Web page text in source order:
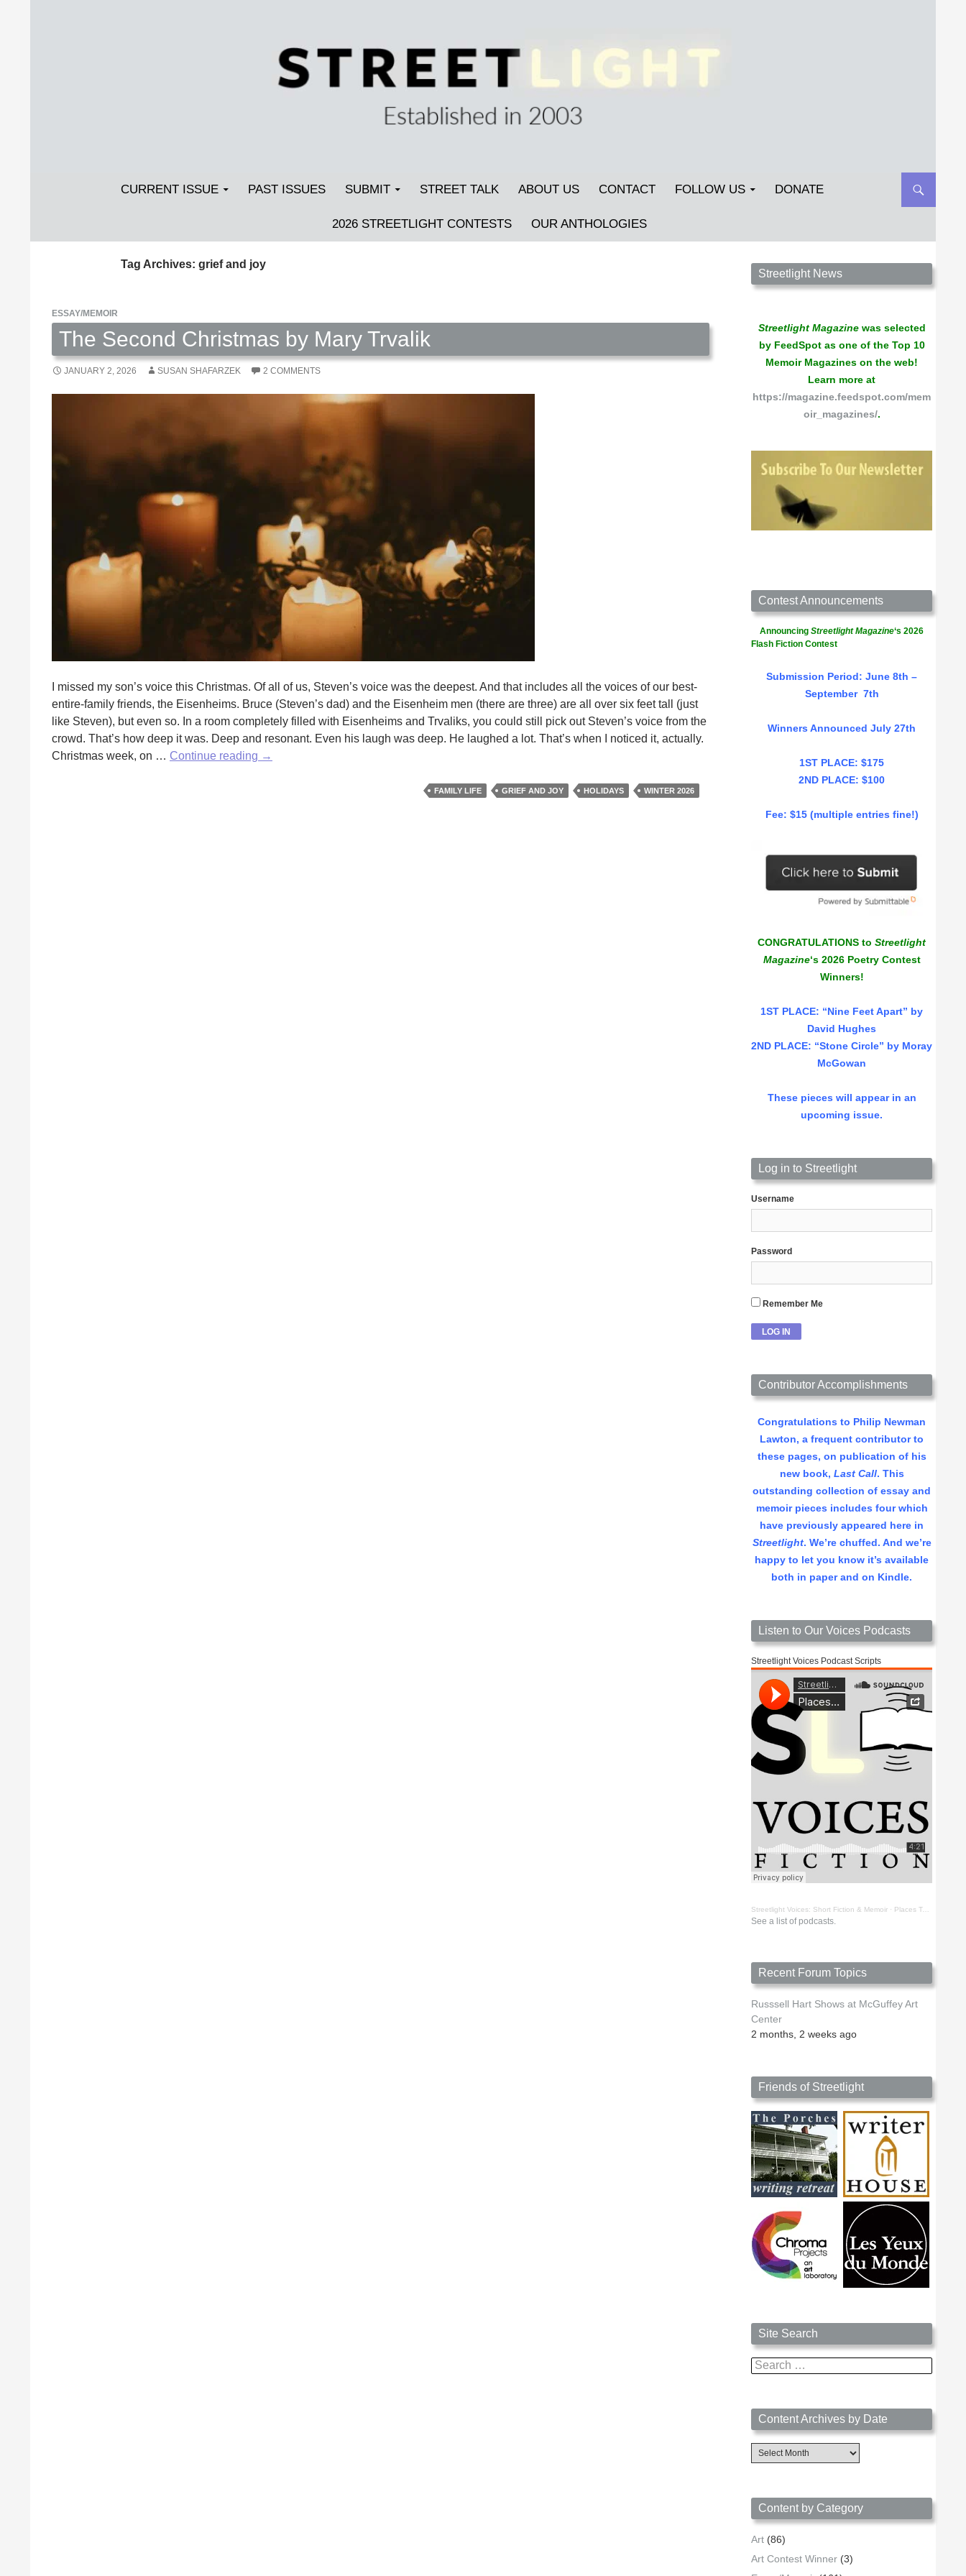
Streetlight Magazine
CURRENT ISSUE PAST ISSUES SUBMIT STREET TALK ABOUT US CONTACT FOLLOW US DONATE
2026 STREETLIGHT CONTESTS OUR ANTHOLOGIES
Tag Archives: grief and joy
ESSAY/MEMOIR
The Second Christmas by Mary Trvalik
JANUARY 2, 2026 SUSAN SHAFARZEK 2 COMMENTS
I missed my son’s voice this Christmas. Of all of us, Steven’s voice was the deepest. And that includes all the voices of our best-
entire-family friends, the Eisenheims. Bruce (Steven’s dad) and the Eisenheim men (there are three) are all over six feet tall (just
like Steven), but even so. In a room completely filled with Eisenheims and Trvaliks, you could still pick out Steven’s voice from the
crowd. That’s how deep it was. Deep and resonant. Even his laugh was deep. He laughed a lot. That’s when I noticed it, actually.
Christmas week, on … Continue reading The
→
FAMILY LIFE GRIEF AND JOY HOLIDAYS WINTER 2026
Streetlight Magazine is the non-profit home for
unpublished fiction, poetry, essays, and art that
Streetlight News
Streetlight Magazinewas selected
by FeedSpot as one of the Top 10
Memoir Magazines on the web!
Learn more at
https://magazine.feedspot.com/mem
oir_magazines/.
Contest Announcements
Announcing Streetlight Magazine‘s 2026
Flash Fiction Contest
Submission Period: June 8th –
September 7th
Winners Announced July 27th
1ST PLACE: $175
2ND PLACE: $100
Fee: $15 (multiple entries fine!)
CONGRATULATIONS to Streetlight
Magazine‘s 2026 Poetry Contest
Winners!
1ST PLACE: “Nine Feet Apart” by
David Hughes
2ND PLACE: “Stone Circle” by Moray
McGowan
These pieces will appear in an
upcoming issue.
Log in to Streetlight
Username
Password
Remember Me
Contributor Accomplishments
Congratulations to Philip Newman
Lawton, a frequent contributor to
these pages, on publication of his
new book, Last Call. This
outstanding collection of essay and
memoir pieces includes four which
have previously appeared here in
Streetlight. We’re chuffed. And we’re
happy to let you know it’s available
both in paper and on Kindle.
Listen to Our Voices Podcasts
Streetlight Voices Podcast Scripts
Streetlight Voices: Short Fiction & Memoir · Places To Go Things To See by Richard D. Key
See a list of podcasts.
Recent Forum Topics
Russsell Hart Shows at McGuffey Art
Center
2 months, 2 weeks ago
Friends of Streetlight
Site Search
Search
for:
Content Archives by Date
Content
Archives
Content by Category
Art (86)
Art Contest Winner (3)